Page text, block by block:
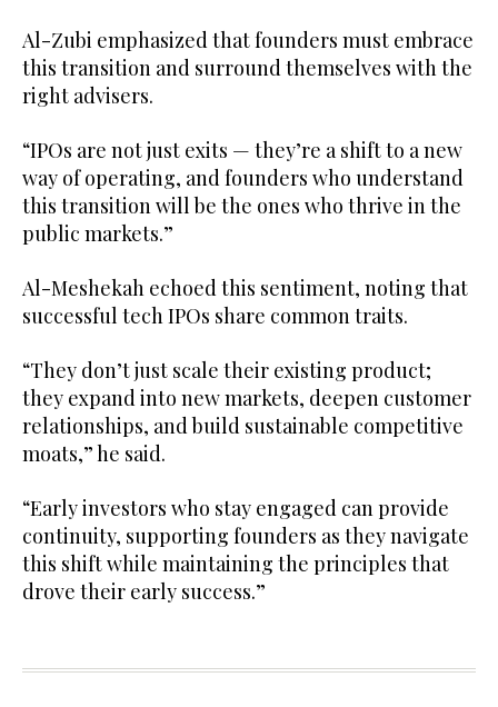
Al-Zubi emphasized that founders must embrace
this transition and surround themselves with the
right advisers.
“IPOs are not just exits — they’re a shift to a new
way of operating, and founders who understand
this transition will be the ones who thrive in the
public markets.”
Al-Meshekah echoed this sentiment, noting that
successful tech IPOs share common traits.
“They don’t just scale their existing product;
they expand into new markets, deepen customer
relationships, and build sustainable competitive
moats,” he said.
“Early investors who stay engaged can provide
continuity, supporting founders as they navigate
this shift while maintaining the principles that
drove their early success.”